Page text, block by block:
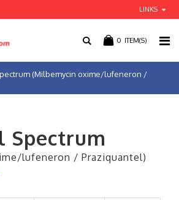
LINKS
0 ITEM(S)
(Milbemycin oxime/lufeneron /
Spectrum
lufeneron / Praziquantel)